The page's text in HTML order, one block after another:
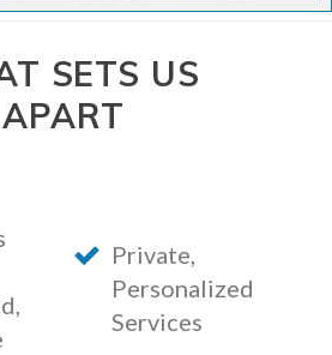
SETS US
APART
Private,
Personalized
Services